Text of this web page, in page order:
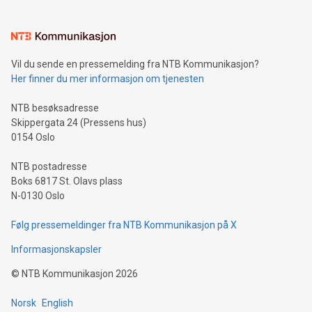
mining.Sound Money: Discover how tamper-proof currency
neutral payment systems support humanitarian
projects.Carbon Footprint: Compare Bitcoin's environmental
event and dive into the critical topics of Bitcoin
Vil du sende en pressemelding fra NTB Kommunikasjon?
Her finner du mer informasjon om tjenesten
NTB besøksadresse
Skippergata 24 (Pressens hus)
0154 Oslo
NTB postadresse
Boks 6817 St. Olavs plass
N-0130 Oslo
Følg pressemeldinger fra NTB Kommunikasjon på X
Informasjonskapsler
© NTB Kommunikasjon 2026
Norsk English